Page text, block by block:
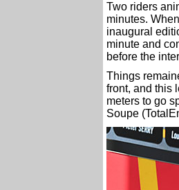
Two riders
minutes.
inaugural
minute and
before the
Things
front, and this
meters to go
Soupe